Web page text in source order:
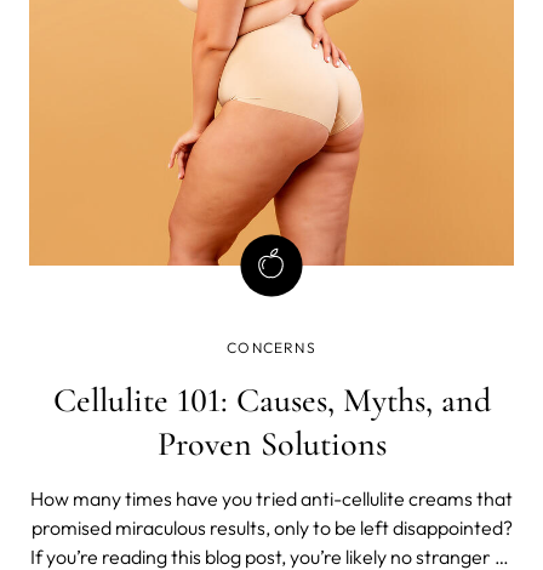
CONCERNS
Cellulite 101: Causes, Myths, and
Proven Solutions
How many times have you tried anti-cellulite creams that
promised miraculous results, only to be left disappointed?
If you’re reading this blog post, you’re likely no stranger to